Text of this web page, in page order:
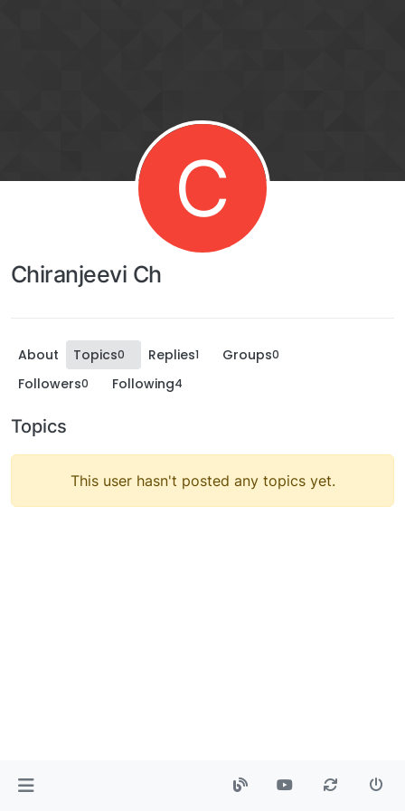
C
Chiranjeevi Ch
About Topics0 Replies1 Groups0
Followers0 Following4
Topics
This user hasn't posted any topics yet.